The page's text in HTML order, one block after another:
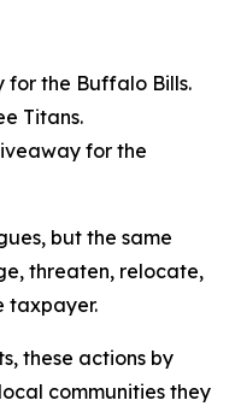
for the Buffalo Bills.
Titans.
for the
but the same
threaten, relocate,
taxpayer.
these actions by
communities they